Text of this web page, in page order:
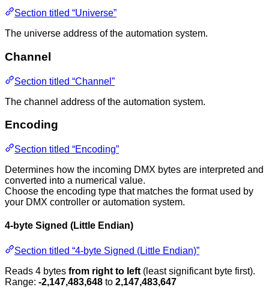
Section titled “Universe”
The universe address of the automation system.
Channel
Section titled “Channel”
The channel address of the automation system.
Encoding
Section titled “Encoding”
Determines how the incoming DMX bytes are interpreted and
converted into a numerical value.
Choose the encoding type that matches the format used by
your DMX controller or automation system.
4-byte Signed (Little Endian)
Section titled “4-byte Signed (Little Endian)”
Reads 4 bytes from right to left (least significant byte first).
Range: -2,147,483,648 to 2,147,483,647